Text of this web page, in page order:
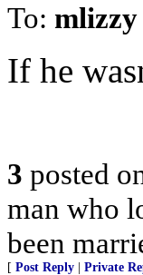
To: mlizzy
If he
3 posted
man who
been
[ Post Reply Private